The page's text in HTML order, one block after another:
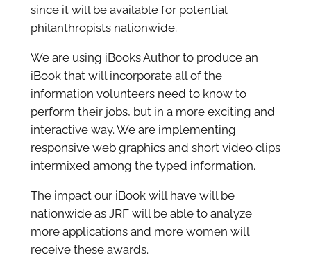
since it will be available for potential
philanthropists nationwide.
We are using iBooks Author to produce an
iBook that will incorporate all of the
information volunteers need to know to
perform their jobs, but in a more exciting and
interactive way. We are implementing
responsive web graphics and short video clips
intermixed among the typed information.
The impact our iBook will have will be
nationwide as JRF will be able to analyze
more applications and more women will
receive these awards.